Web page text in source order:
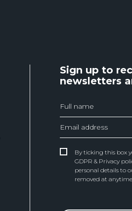
Sign up to
newsletters
By ticking this box
GDPR & Privacy
personal details to
removed at